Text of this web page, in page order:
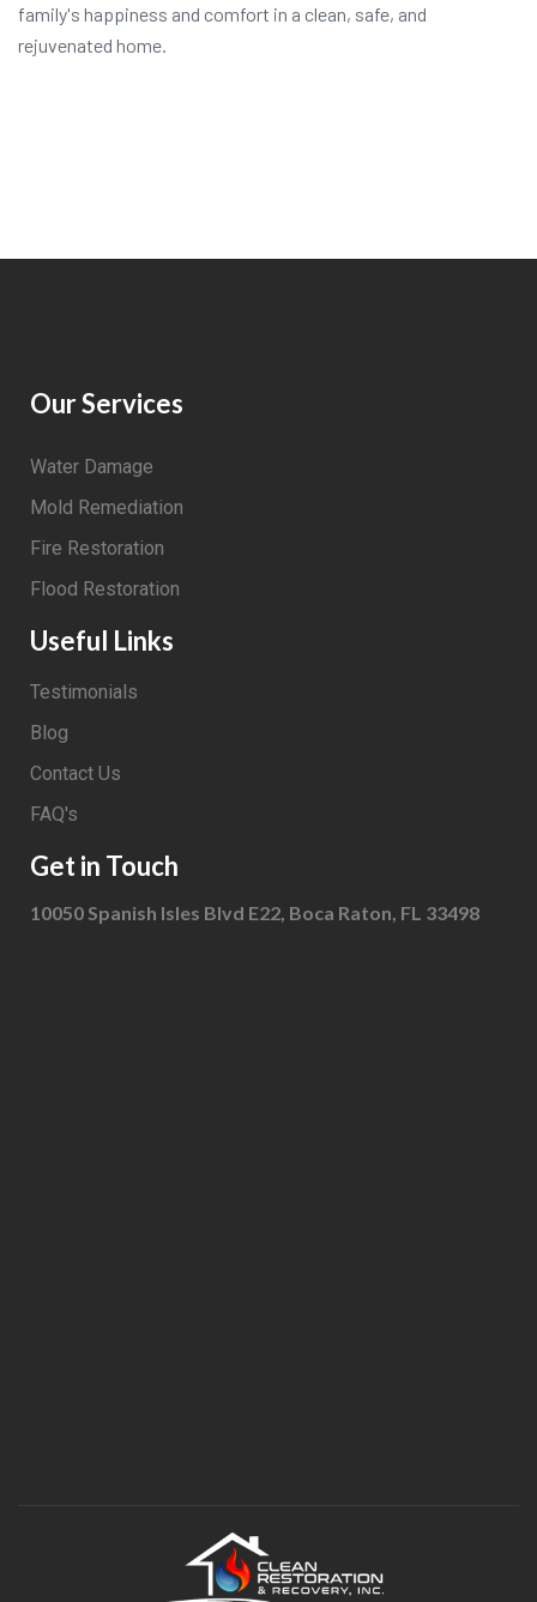
family's happiness and comfort in a clean, safe, and
rejuvenated home.
Our Services
Water Damage
Mold Remediation
Fire Restoration
Flood Restoration
Useful Links
Testimonials
Blog
Contact Us
FAQ's
Get in Touch
10050 Spanish Isles Blvd E22, Boca Raton, FL 33498